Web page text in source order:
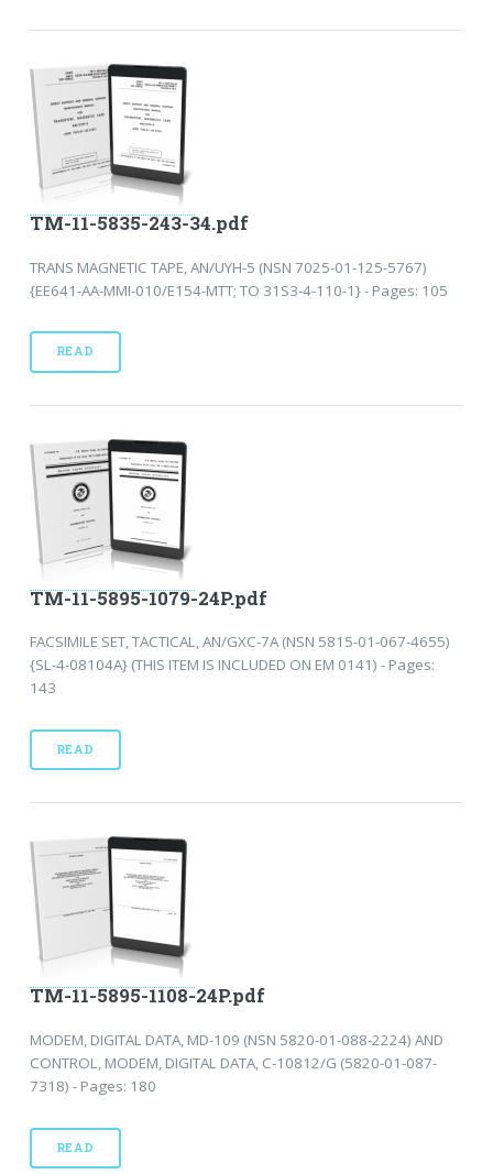
TM-11-5835-243-34.pdf
TRANS MAGNETIC TAPE, AN/UYH-5 (NSN 7025-01-125-5767)
{EE641-AA-MMI-010/E154-MTT; TO 31S3-4-110-1} - Pages: 105
READ
TM-11-5895-1079-24P.pdf
FACSIMILE SET, TACTICAL, AN/GXC-7A (NSN 5815-01-067-4655)
{SL-4-08104A} (THIS ITEM IS INCLUDED ON EM 0141) - Pages:
143
READ
TM-11-5895-1108-24P.pdf
MODEM, DIGITAL DATA, MD-109 (NSN 5820-01-088-2224) AND
CONTROL, MODEM, DIGITAL DATA, C-10812/G (5820-01-087-
7318) - Pages: 180
READ